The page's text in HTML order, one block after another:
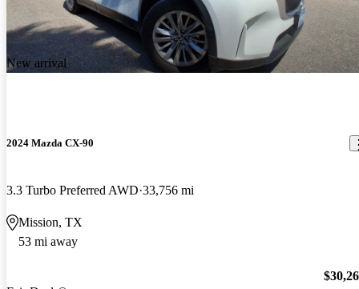
New arrival
2024 Mazda CX-90
3.3 Turbo Preferred AWD 33,756 mi
Mission, TX
53 mi away